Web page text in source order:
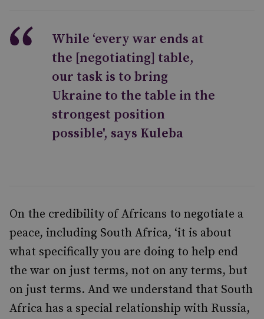
While ‘every war ends at
the [negotiating] table,
our task is to bring
Ukraine to the table in the
strongest position
possible', says Kuleba
On the credibility of Africans to negotiate a
peace, including South Africa, ‘it is about
what specifically you are doing to help end
the war on just terms, not on any terms, but
on just terms. And we understand that South
Africa has a special relationship with Russia,